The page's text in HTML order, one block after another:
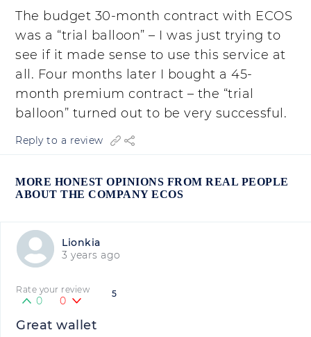
The budget 30-month contract with ECOS
was a “trial balloon” – I was just trying to
see if it made sense to use this service at
all. Four months later I bought a 45-
month premium contract – the “trial
balloon” turned out to be very successful.
Reply to a review
MORE HONEST OPINIONS FROM REAL PEOPLE
ABOUT THE COMPANY ECOS
Lionkia
3 years ago
5
Rate your review
0 0
Great wallet